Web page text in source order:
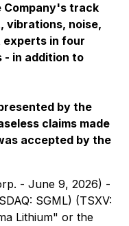
Company's track
vibrations, noise,
experts in four
- in addition to
by the
claims made
accepted by the
- June 9, 2026) -
SGML) (TSXV:
Lithium" or the